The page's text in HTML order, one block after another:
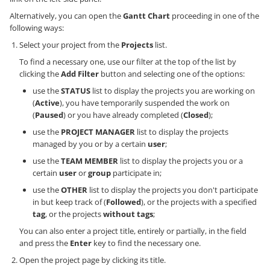
Alternatively, you can open theGantt Chart proceeding in one of the
following ways:
Select your project from the Projects list.
To find a necessary one, use our filter at the top of the list by
clicking theAdd Filter button and selecting one of the options:
use theSTATUS list to display the projects you are working on
(Active), you have temporarily suspended the work on
(Paused) or you have already completed (Closed);
use the PROJECT MANAGER list to display the projects
managed by you or by a certain user;
use theTEAM MEMBER list to display the projects you or a
certain userorgroup participate in;
use theOTHER list to display the projects you don't participate
in but keep track of (Followed), or the projects with a specified
tag, or the projectswithout tags;
You can also enter a project title, entirely or partially, in the field
and press the Enter key to find the necessary one.
Open the project page by clicking its title.